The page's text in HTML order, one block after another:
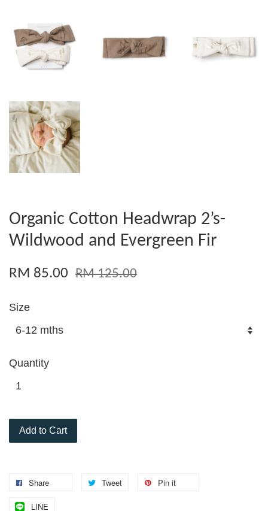
Organic Cotton Headwrap 2’s-
Wildwood and Evergreen Fir
RM 85.00 RM 125.00
Size
Quantity
Add to Cart
Share Tweet Pin it
LINE